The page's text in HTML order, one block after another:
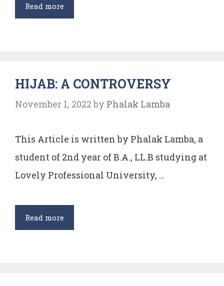
Read moreDOCTRINE
OF
TO
WITH
REFERENCE
TO
INDIA
HIJAB: A CONTROVERSY
November 1, 2022 by Phalak Lamba
This Article is written by Phalak Lamba, a
student of 2nd year of B.A., LL.B studying at
Lovely Professional University, …
Read moreHIJAB:
A